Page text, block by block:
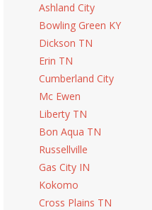
Ashland City
Bowling Green KY
Dickson TN
Erin TN
Cumberland City
Mc Ewen
Liberty TN
Bon Aqua TN
Russellville
Gas City IN
Kokomo
Cross Plains TN